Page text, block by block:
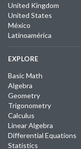
United Kingdom
United States
México
Latinoamérica
EXPLORE
Basic Math
Algebra
Geometry
Trigonometry
Calculus
Linear Algebra
Differential Equations
Statistics